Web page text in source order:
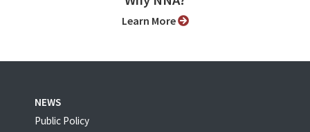
Learn More
NEWS
Public Policy